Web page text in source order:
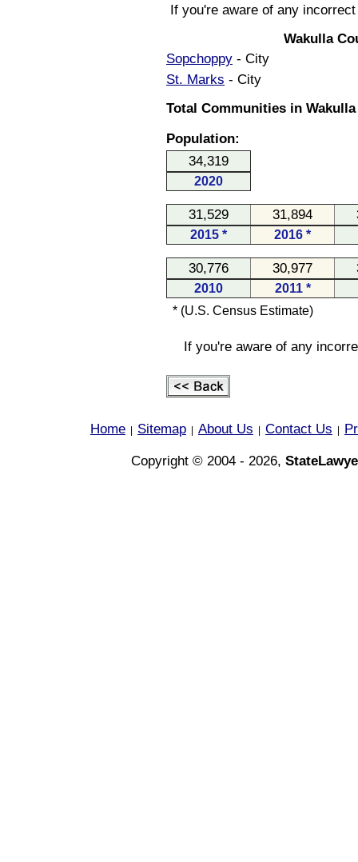
If you're aware of any
Wakulla
Sopchoppy - City
St. Marks - City
Total Communities in
Population:
34,319
2020
31,529 31,894
2015 * 2016 *
30,776 30,977
2010
2011 *
* (U.S. Census Estimate)
If you're aware of any
Home Sitemap About Us Contact Us
Copyright © 2004 - 2026,